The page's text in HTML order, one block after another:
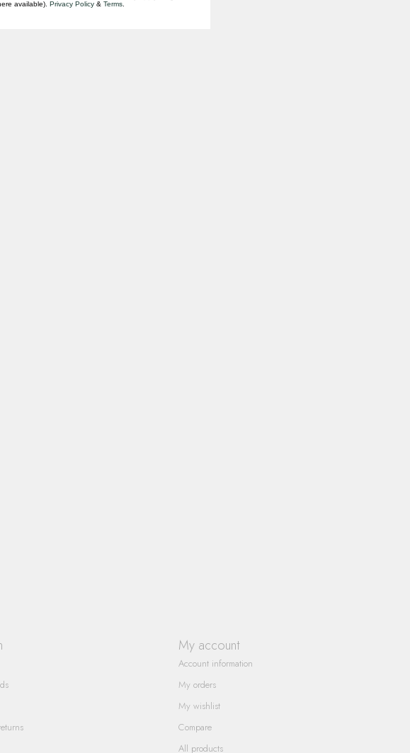
My account
Account information
My orders
My wishlist
Compare
All products
available). Privacy Policy & Terms